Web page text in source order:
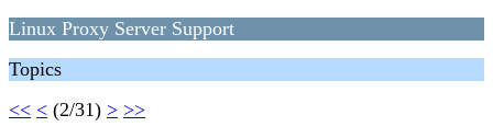
Linux Proxy Server Support
Topics
<< < (2/31) > >>